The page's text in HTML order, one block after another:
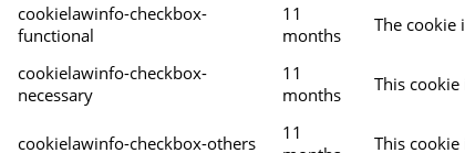
cookielawinfo-checkbox-
functional
11
months
The cookie
cookielawinfo-checkbox-
necessary
11
months
This cookie
cookielawinfo-checkbox-others
11
This